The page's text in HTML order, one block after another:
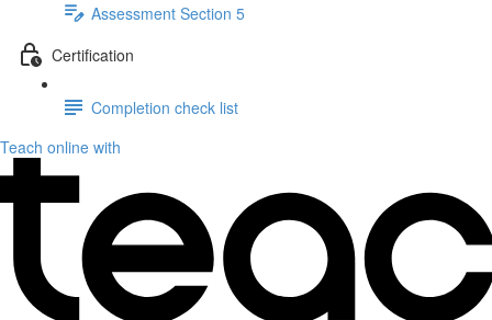
Assessment Section 5
Certification
Completion check list
Teach online with